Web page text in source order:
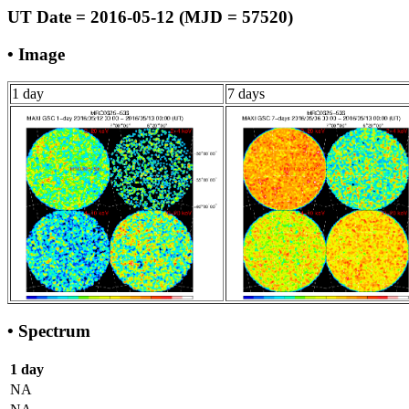
UT Date = 2016-05-12 (MJD = 57520)
• Image
1 day 7 days
• Spectrum
1 day
NA